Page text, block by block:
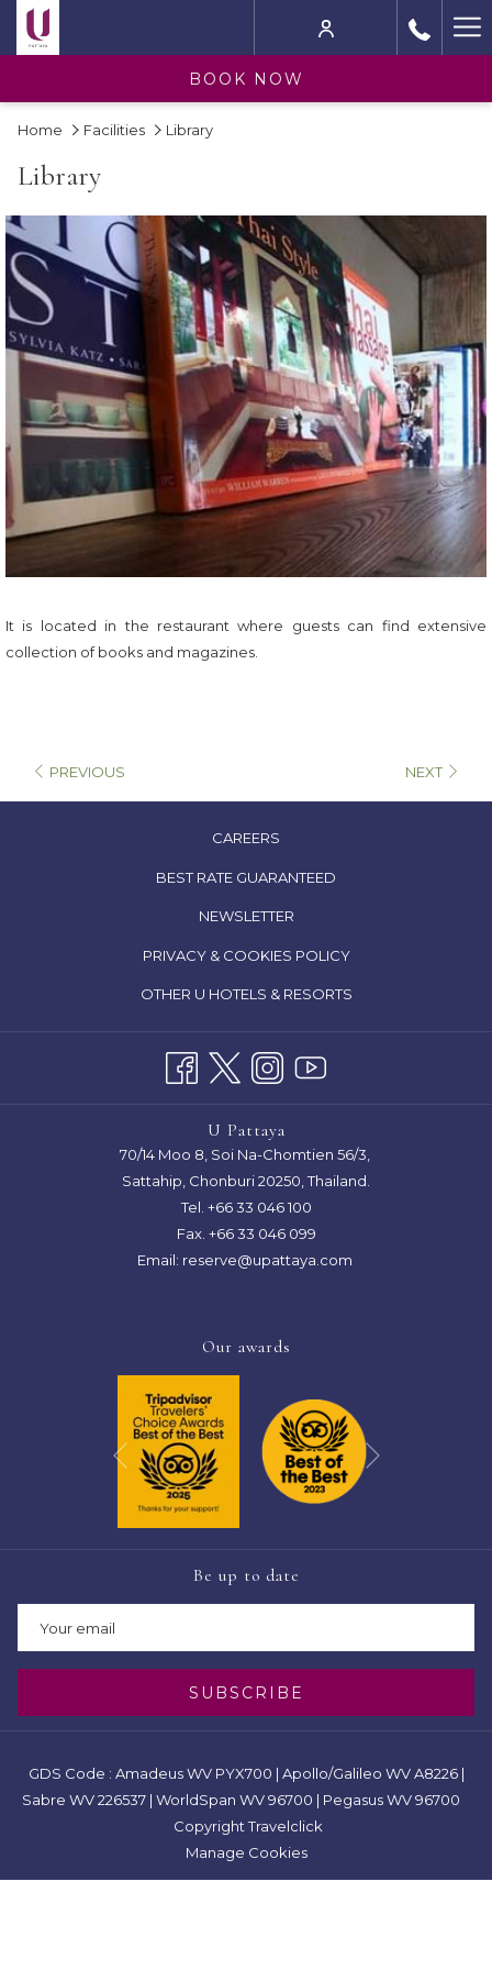
BOOK NOW
Home Facilities Library
Library
It is located in the restaurant where guests can find extensive
collection of books and magazines.
PREVIOUS NEXT
CAREERS
NEW
BEST RATE GUARANTEED
NEW
NEWSLETTER
PRIVACY & COOKIES POLICYOPENS
OTHER U HOTELS & RESORTS
U Pattaya
70/14 Moo 8, Soi Na-Chomtien 56/3,
Sattahip, Chonburi 20250, Thailand.
Tel. +66 33 046 100
Fax. +66 33 046 099
Email: reserve@upattaya.com
Our awards
Previous
Be up to date
SUBSCRIBE
GDS Code : Amadeus WV PYX700 | Apollo/Galileo WV A8226 |
Sabre WV 226537 | WorldSpan WV 96700 | Pegasus WV 96700
Copyright Travelclick
Manage Cookies